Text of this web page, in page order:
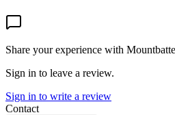
Share your experience with
Sign in to leave a review.
Sign in to write a review
Contact